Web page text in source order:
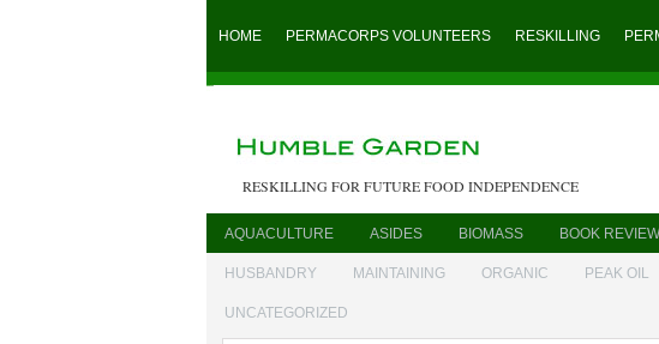
HOME PERMACORPS VOLUNTEERS RESKILLING
RESKILLING FOR FUTURE FOOD INDEPENDENCE
AQUACULTURE ASIDES BIOMASS BOOK REVIEW
HUSBANDRY MAINTAINING ORGANIC PEAK OIL
UNCATEGORIZED